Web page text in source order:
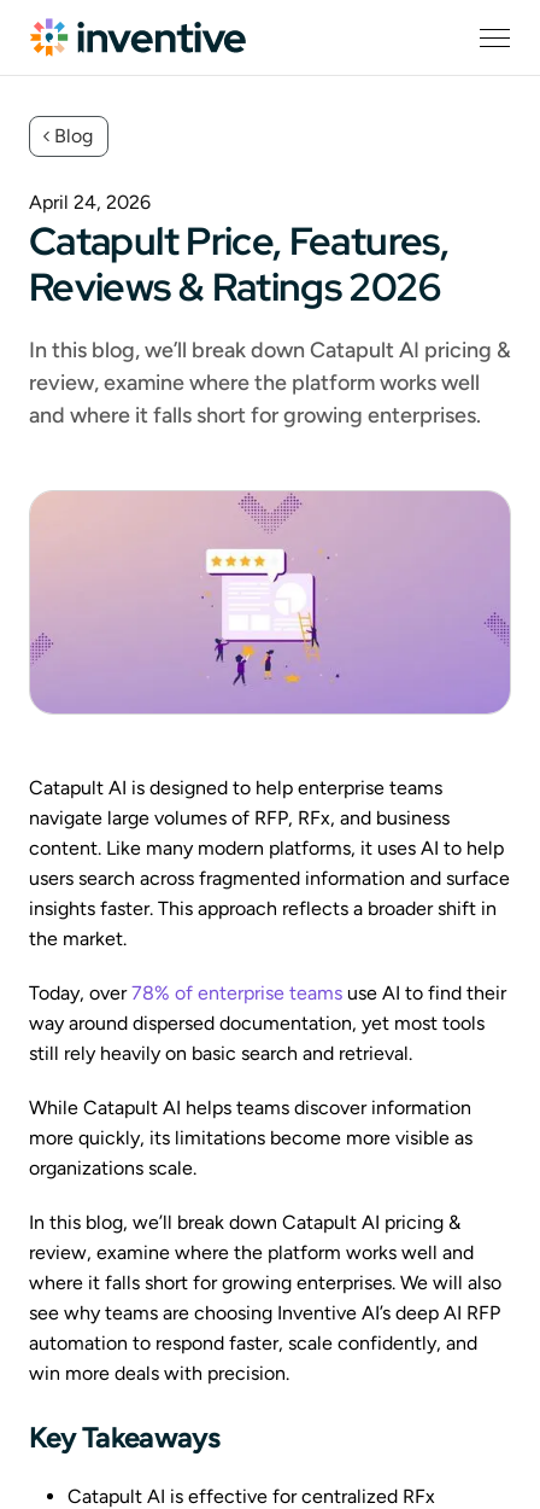
Blog
April 24, 2026
Catapult Price, Features,
Reviews & Ratings 2026
In this blog, we’ll break down Catapult AI pricing &
review, examine where the platform works well
and where it falls short for growing enterprises.
Catapult AI is designed to help enterprise teams
navigate large volumes of RFP, RFx, and business
content. Like many modern platforms, it uses AI to help
users search across fragmented information and surface
insights faster. This approach reflects a broader shift in
the market.
Today, over78% of enterprise teams use AI to find their
way around dispersed documentation, yet most tools
still rely heavily on basic search and retrieval.
While Catapult AI helps teams discover information
more quickly, its limitations become more visible as
organizations scale.
In this blog, we’ll break down Catapult AI pricing &
review, examine where the platform works well and
where it falls short for growing enterprises. We will also
see why teams are choosing Inventive AI’s deep AI RFP
automation to respond faster, scale confidently, and
win more deals with precision.
Key Takeaways
Catapult AI is effective for centralized RFx